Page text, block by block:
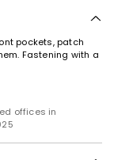
pockets, patch
Fastening with a
offices in